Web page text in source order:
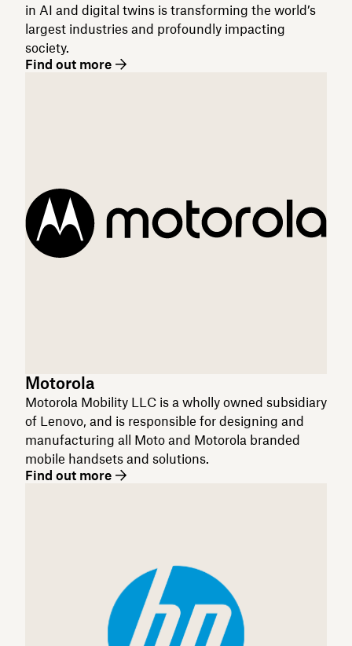
in AI and digital twins is transforming the world’s
largest industries and profoundly impacting
society.
Find out more
Motorola
Motorola Mobility LLC is a wholly owned subsidiary
of Lenovo, and is responsible for designing and
manufacturing all Moto and Motorola branded
mobile handsets and solutions.
Find out more